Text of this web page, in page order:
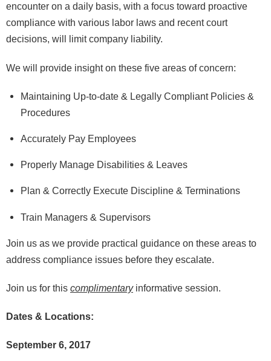
encounter on a daily basis, with a focus toward proactive
compliance with various labor laws and recent court
decisions, will limit company liability.
We will provide insight on these five areas of concern:
Maintaining Up-to-date & Legally Compliant Policies &
Procedures
Accurately Pay Employees
Properly Manage Disabilities & Leaves
Plan & Correctly Execute Discipline & Terminations
Train Managers & Supervisors
Join us as we provide practical guidance on these areas to
address compliance issues before they escalate.
Join us for this complimentaryinformative session.
Dates & Locations:
September 6, 2017